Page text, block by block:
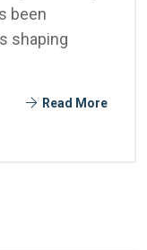
been
shaping
Read More